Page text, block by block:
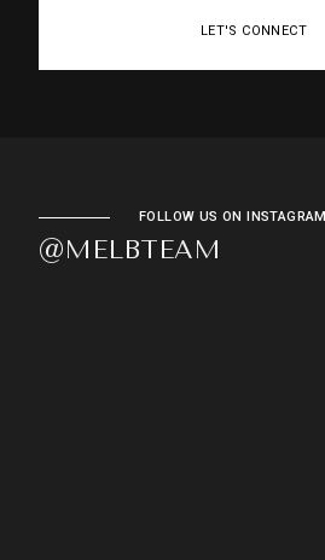
LET'S CONNECT
FOLLOW US ON INSTAGRAM
@MELBTEAM